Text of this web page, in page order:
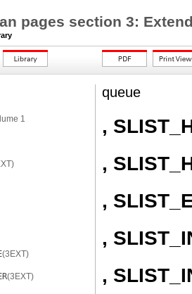
pages section 3:
1
(3EXT)
(3EXT)
queue
,
,
,
,
,